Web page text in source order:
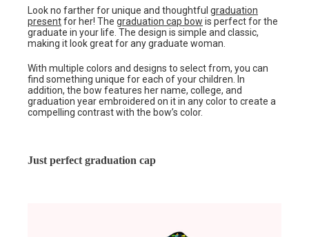
Look no farther for unique and thoughtful graduation
presentfor her! The graduation cap bow is perfect for the
graduate in your life. The design is simple and classic,
making it look great for any graduate woman.
With multiple colors and designs to select from, you can
find something unique for each of your children. In
addition, the bow features her name, college, and
graduation year embroidered on it in any color to create a
compelling contrast with the bow’s color.
Just perfect graduation cap